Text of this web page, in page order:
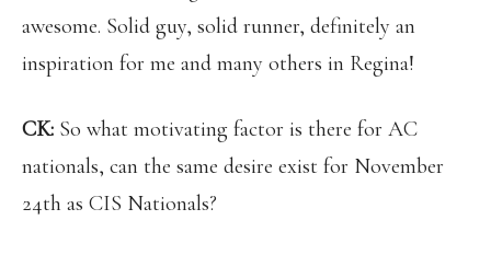
awesome. Solid guy, solid runner, definitely an
inspiration for me and many others in Regina!
CK: So what motivating factor is there for AC
nationals, can the same desire exist for November
24th as CIS Nationals?